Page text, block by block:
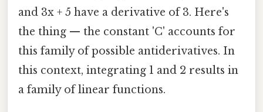
and 3x + 5 have a derivative of 3. Here's
the thing — the constant 'C' accounts for
this family of possible antiderivatives. In
this context, integrating 1 and 2 results in
a family of linear functions.